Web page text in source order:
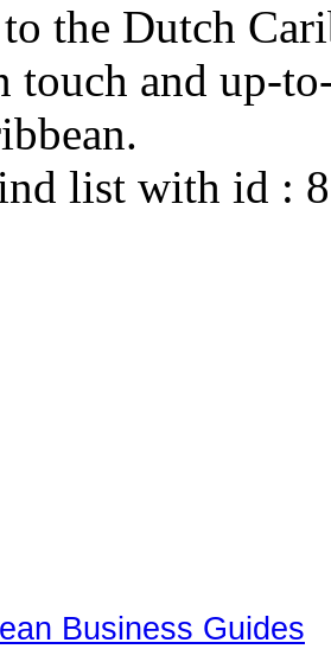
the Dutch
touch and up-
list with id :
Business Guides